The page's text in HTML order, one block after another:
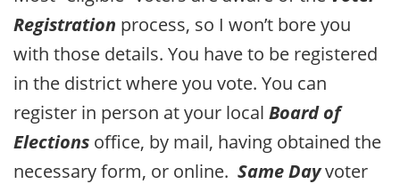
Registration process, so I won’t bore you
with those details. You have to be registered
in the district where you vote. You can
register in person at your local Board of
Elections office, by mail, having obtained the
necessary form, or online. Same Dayvoter